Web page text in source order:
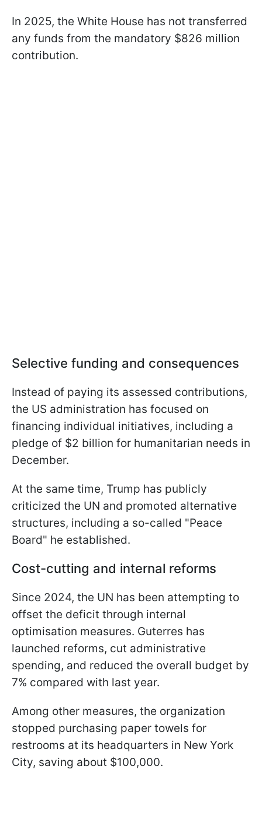
In 2025, the White House has not transferred
any funds from the mandatory $826 million
contribution.
Selective funding and consequences
Instead of paying its assessed contributions,
the US administration has focused on
financing individual initiatives, including a
pledge of $2 billion for humanitarian needs in
December.
At the same time, Trump has publicly
criticized the UN and promoted alternative
structures, including a so-called "Peace
Board" he established.
Cost-cutting and internal reforms
Since 2024, the UN has been attempting to
offset the deficit through internal
optimisation measures. Guterres has
launched reforms, cut administrative
spending, and reduced the overall budget by
7% compared with last year.
Among other measures, the organization
stopped purchasing paper towels for
restrooms at its headquarters in New York
City, saving about $100,000.